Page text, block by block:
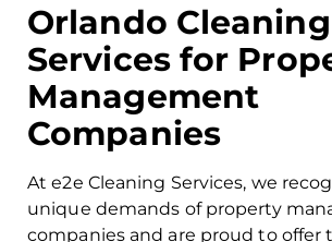
Orlando Cleaning
Services for
Management
Companies
At e2e Cleaning Services, we
unique demands of property
companies and are proud to offer